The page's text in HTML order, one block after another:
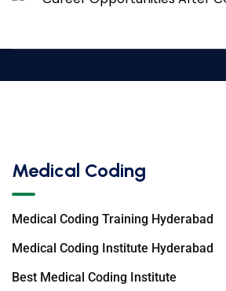
Medical Coding
Medical Coding Training Hyderabad
Medical Coding Institute Hyderabad
Best Medical Coding Institute